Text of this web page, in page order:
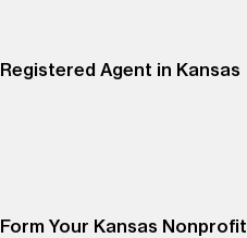
Registered Agent in Kansas
Form Your Kansas Nonprofit